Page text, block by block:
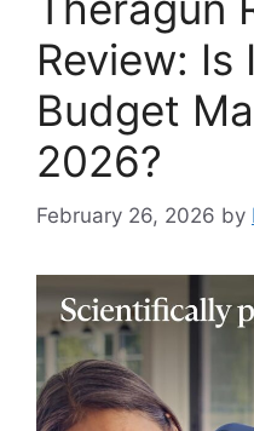
Review:
Budget
2026?
February 26, 2026 by